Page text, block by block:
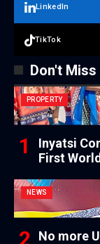
LinkedIn
TikTok
Don't Miss
PROPERTY
Inyatsi
First
NEWS
No more